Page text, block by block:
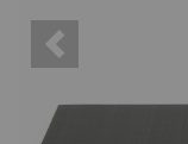
Previous